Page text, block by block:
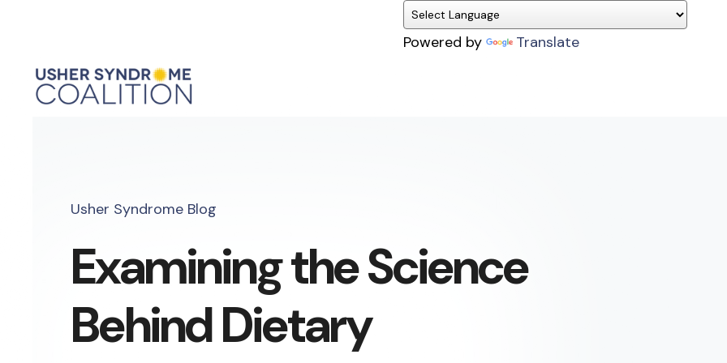
Powered by Translate
Usher Syndrome Blog
Examining the Science
Behind Dietary